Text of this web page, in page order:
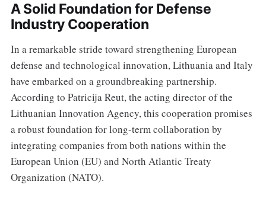
A Solid Foundation for Defense
Industry Cooperation
In a remarkable stride toward strengthening European
defense and technological innovation, Lithuania and Italy
have embarked on a groundbreaking partnership.
According to Patricija Reut, the acting director of the
Lithuanian Innovation Agency, this cooperation promises
a robust foundation for long-term collaboration by
integrating companies from both nations within the
European Union (EU) and North Atlantic Treaty
Organization (NATO).